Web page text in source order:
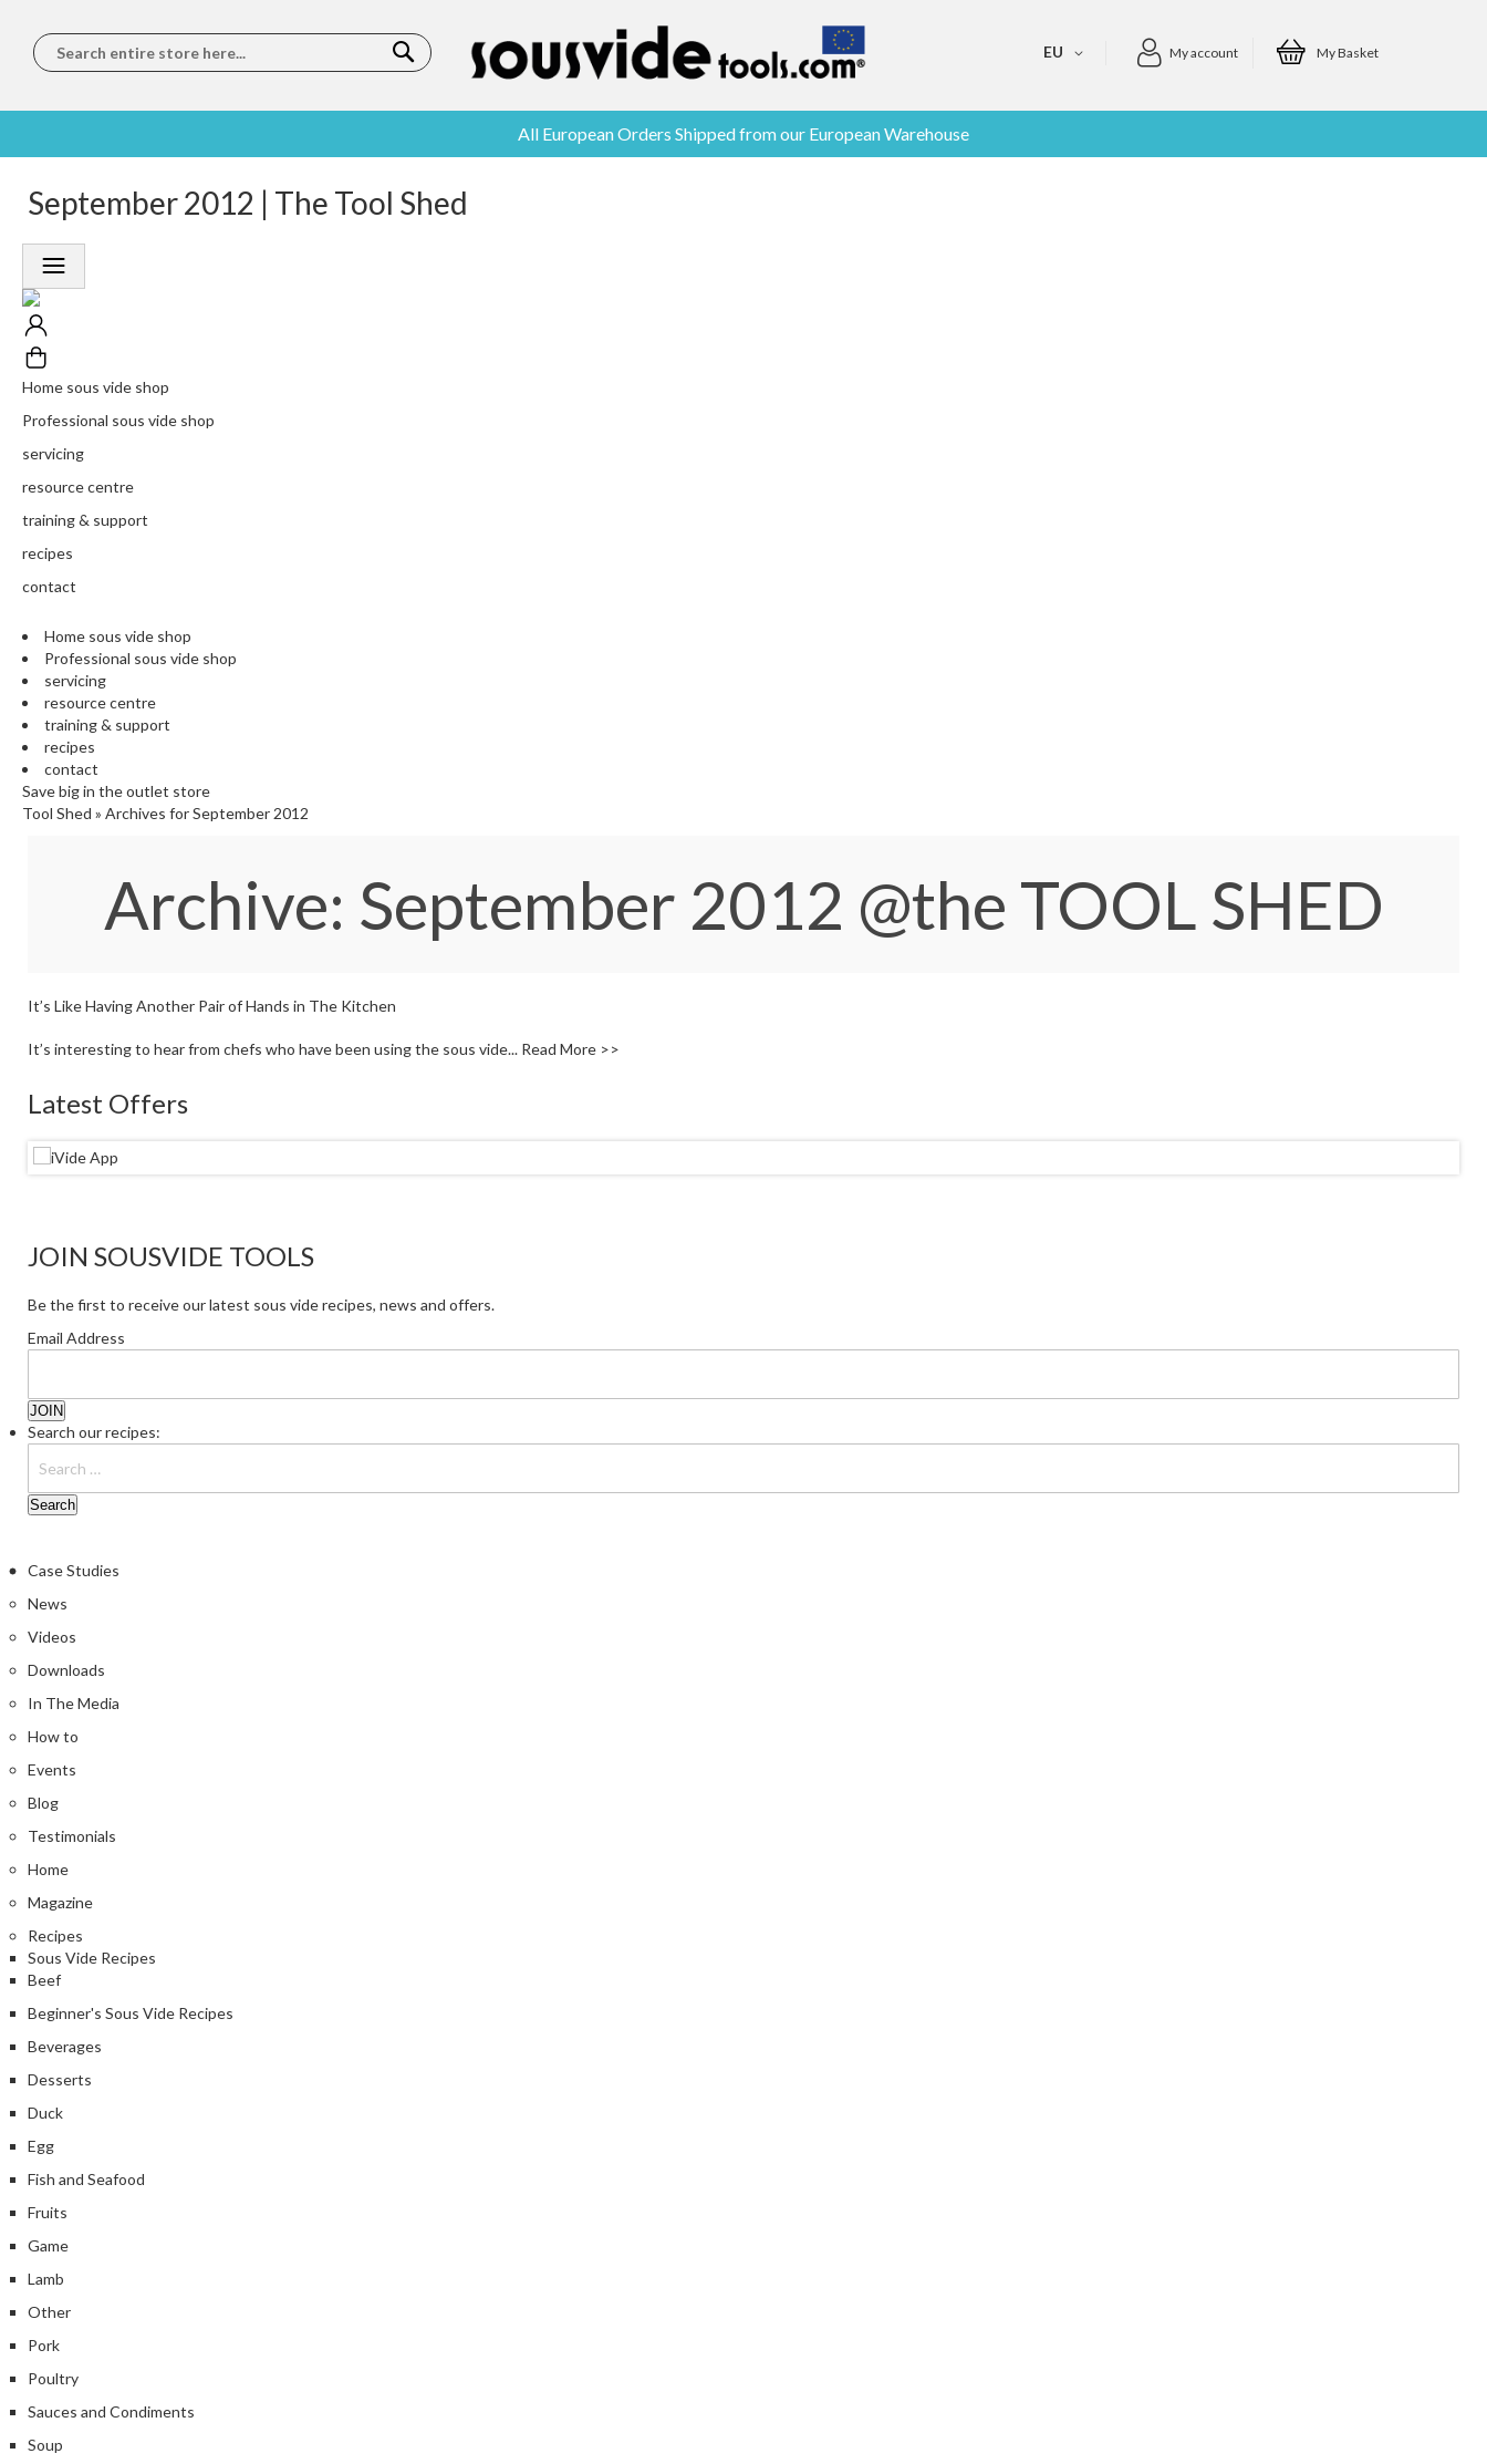
My account My Basket
EU
All European Orders Shipped from our European Warehouse
FREE
DELIVERY
OVER €150
5 STAR
FEEFO
RATED
SERVICE
WORLDWIDE
SHIPPING
YOU
SOUS
VIDE
TRAINING
CHEFS
September 2012 | The Tool Shed
Home sous vide shop
Professional sous vide shop
servicing
resource centre
training & support
recipes
contact
Home sous vide shop
Professional sous vide shop
servicing
resource centre
training & support
recipes
contact
Save big in the outlet store
Tool Shed » Archives for September 2012
Archive: September 2012 @the TOOL SHED
It’s Like Having Another Pair of Hands in The Kitchen
It’s interesting to hear from chefs who have been using the sous vide... Read More >>
Latest Offers
JOIN SOUSVIDE TOOLS
Be the first to receive our latest sous vide recipes, news and offers.
Email Address
Search our recipes:
Case Studies
News
Videos
Downloads
In The Media
How to
Events
Blog
Testimonials
Home
Magazine
Recipes
Sous Vide Recipes
Beef
Beginner's Sous Vide Recipes
Beverages
Desserts
Duck
Egg
Fish and Seafood
Fruits
Game
Lamb
Other
Pork
Poultry
Sauces and Condiments
Soup